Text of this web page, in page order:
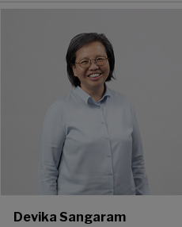
Devika Sangaram